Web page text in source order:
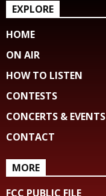
EXPLORE
HOME
ON AIR
HOW TO LISTEN
CONTESTS
CONCERTS & EVENTS
CONTACT
MORE
FCC PUBLIC FILE